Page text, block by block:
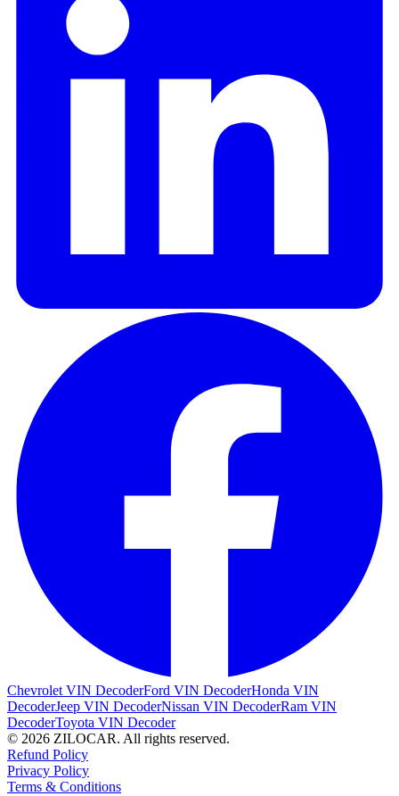
Chevrolet VIN DecoderFord VIN DecoderHonda VIN
DecoderJeep VIN DecoderNissan VIN DecoderRam VIN
DecoderToyota VIN Decoder
© 2026 ZILOCAR. All rights reserved.
Refund Policy
Privacy Policy
Terms & Conditions